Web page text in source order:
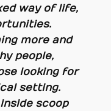
way of life,
more and
people,
looking for
setting.
scoop